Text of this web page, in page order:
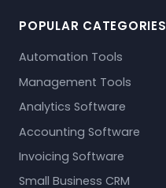
POPULAR CATEGORIES
Automation Tools
Management Tools
Analytics Software
Accounting Software
Invoicing Software
Small Business CRM